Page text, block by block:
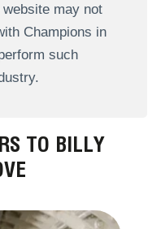
may not
Champions in
such
TO BILLY